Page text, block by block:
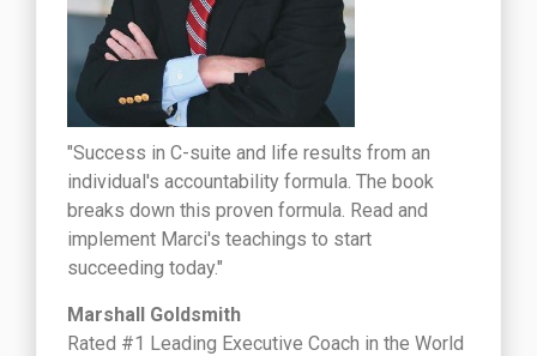
"Success in C-suite and life results from an
individual's accountability formula. The book
breaks down this proven formula. Read and
implement Marci's teachings to start
succeeding today."
Marshall Goldsmith
Rated #1 Leading Executive Coach in the World